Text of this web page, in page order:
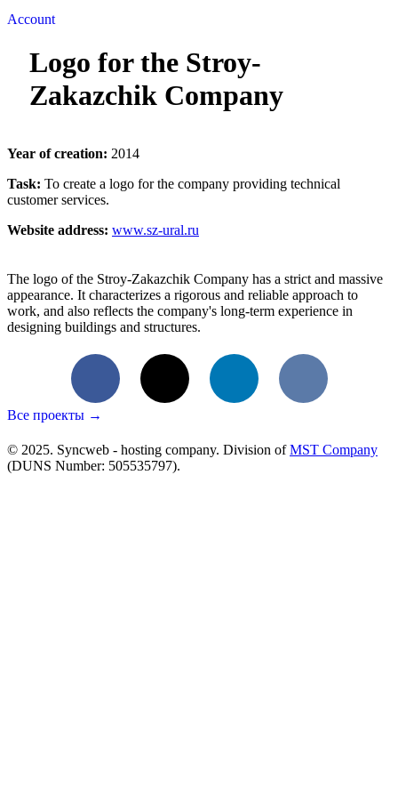
Account
Logo for the Stroy-
Zakazchik Company
Year of creation: 2014
Task: To create a logo for the company providing technical
customer services.
Website address: www.sz-ural.ru
The logo of the Stroy-Zakazchik Company has a strict and massive
appearance. It characterizes a rigorous and reliable approach to
work, and also reflects the company's long-term experience in
designing buildings and structures.
VKontakte
Все проекты →
© 2025. Syncweb - hosting company. Division ofMST Company
(DUNS Number: 505535797).